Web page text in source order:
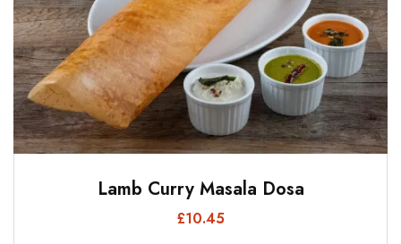
Lamb Curry Masala Dosa
£10.45